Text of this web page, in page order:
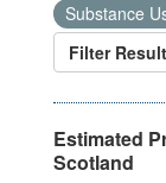
Substance
Filter
Estimated
Scotland